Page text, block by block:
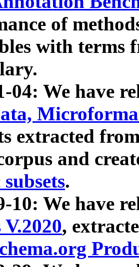
of
with terms
04: We have
extracted
and
.
10: We have
,